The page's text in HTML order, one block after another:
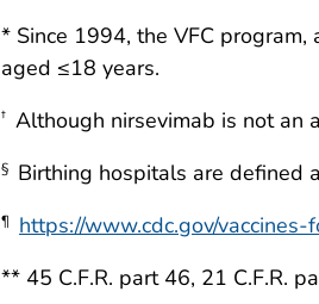
* Since 1994, the VFC
aged ≤18 years.
† Although nirsevimab is not an
§ Birthing hospitals are defined
¶
https://www.cdc.gov/
** 45 C.F.R. part 46, 21 C.F.R.